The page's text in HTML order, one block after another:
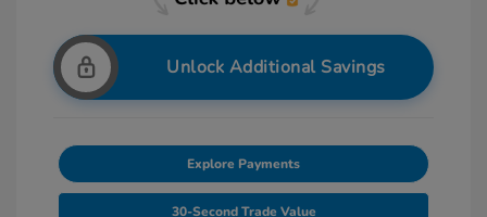
Unlock Additional Savings
Explore Payments
30-Second Trade Value